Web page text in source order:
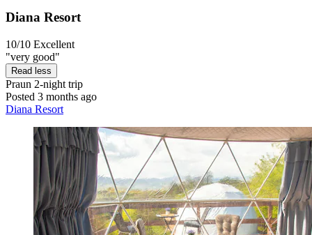
Diana Resort
10/10 Excellent
"very good"
Read less
Praun 2-night trip
Posted 3 months ago
Diana Resort